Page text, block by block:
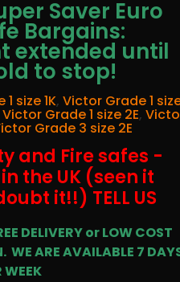
Saver Euro
Bargains:
extended until
to stop!
size 1K, Victor Grade 1
Victor Grade 1 size 2E,
Grade 3 size 2E
and Fire safes -
the UK (seen it
it!!) TELL US
DELIVERY or LOW COST
WE ARE AVAILABLE 7
WEEK